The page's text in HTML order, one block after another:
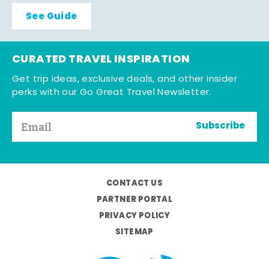
See Guide
CURATED TRAVEL INSPIRATION
Get trip ideas, exclusive deals, and other insider
perks with our Go Great Travel Newsletter.
Subscribe
CONTACT US
PARTNER PORTAL
PRIVACY POLICY
SITEMAP